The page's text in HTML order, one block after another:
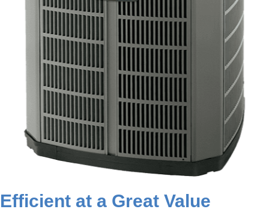
Efficient at a Great Value